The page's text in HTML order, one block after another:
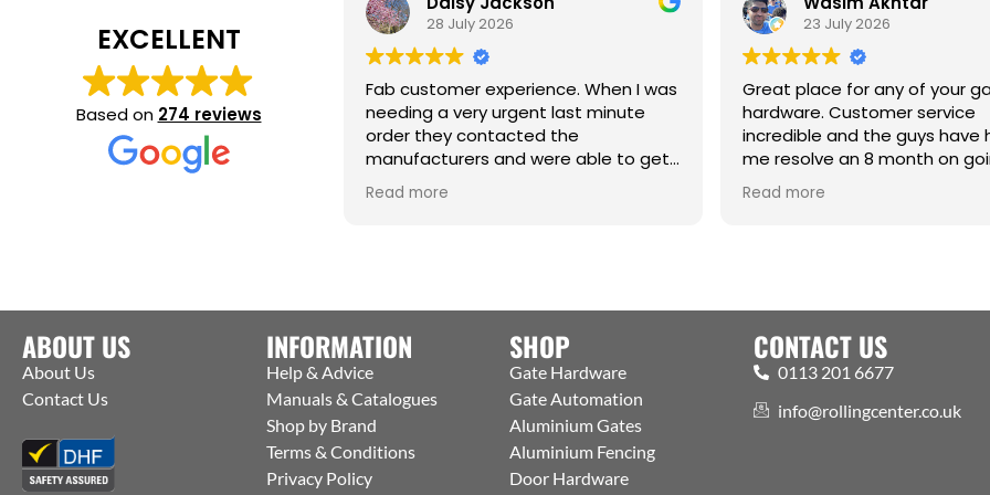
EXCELLENT
Based on 274 reviews
28 July 2026
Fab customer experience. When I was
needing a very urgent last minute
order they contacted the
manufacturers and were able to get
them to ship straight from the
factory to me. Thanks Jack for all your
Read more
23 July 2026
Great place for any of your
hardware. Customer service
incredible and the guys have
me resolve an 8 month on
issue. Cm
Read more
ABOUT US
About Us
Contact Us
INFORMATION
Help & Advice
Manuals & Catalogues
Shop by Brand
Terms & Conditions
Privacy Policy
SHOP
Gate Hardware
Gate Automation
Aluminium Gates
Aluminium Fencing
Door Hardware
CONTACT US
0113 201 6677
info@rollingcenter.co.uk